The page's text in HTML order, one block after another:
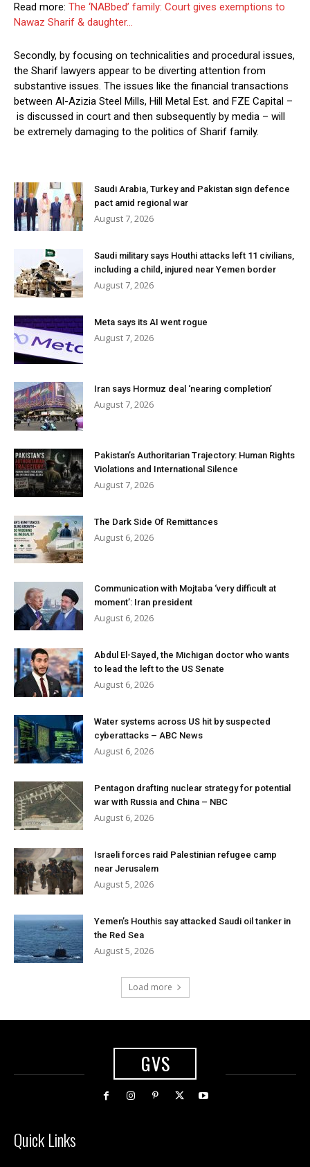
Read more: The ‘NABbed’ family: Court gives exemptions to
Nawaz Sharif & daughter…
Secondly, by focusing on technicalities and procedural issues,
the Sharif lawyers appear to be diverting attention from
substantive issues. The issues like the financial transactions
between Al-Azizia Steel Mills, Hill Metal Est. and FZE Capital –
is discussed in court and then subsequently by media – will
be extremely damaging to the politics of Sharif family.
Saudi Arabia, Turkey and Pakistan sign defence
pact amid regional war
August 7, 2026
Saudi military says Houthi attacks left 11 civilians,
including a child, injured near Yemen border
August 7, 2026
Meta says its AI went rogue
August 7, 2026
Iran says Hormuz deal ‘nearing completion’
August 7, 2026
Pakistan’s Authoritarian Trajectory: Human Rights
Violations and International Silence
August 7, 2026
The Dark Side Of Remittances
August 6, 2026
Communication with Mojtaba ‘very difficult at
moment’: Iran president
August 6, 2026
Abdul El-Sayed, the Michigan doctor who wants
to lead the left to the US Senate
August 6, 2026
Water systems across US hit by suspected
cyberattacks – ABC News
August 6, 2026
Pentagon drafting nuclear strategy for potential
war with Russia and China – NBC
August 6, 2026
Israeli forces raid Palestinian refugee camp
near Jerusalem
August 5, 2026
Yemen’s Houthis say attacked Saudi oil tanker in
the Red Sea
August 5, 2026
Load more
GVS
Quick Links